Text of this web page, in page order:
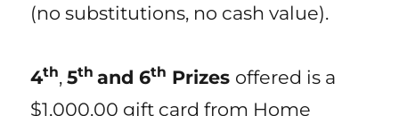
(no substitutions, no cash value).
4th,5th and 6th Prizes offered is a
$1,000.00 gift card from Home